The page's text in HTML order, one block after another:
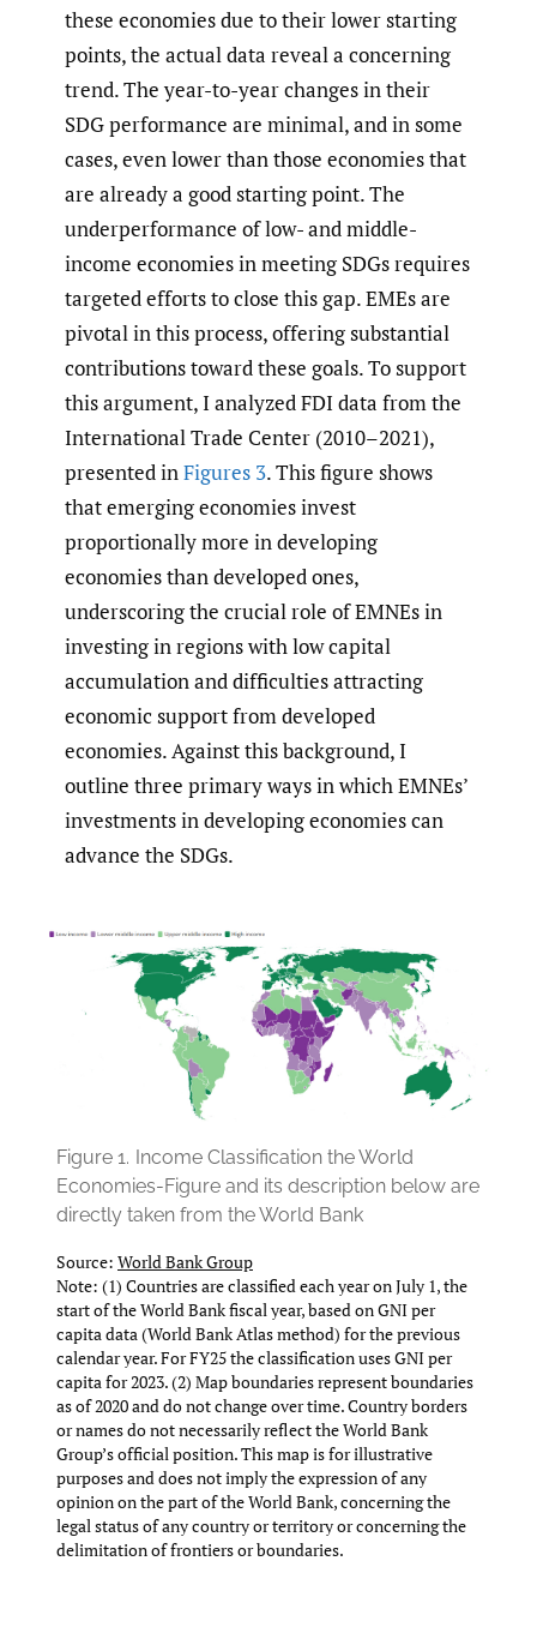
these economies due to their lower starting
points, the actual data reveal a concerning
trend. The year-to-year changes in their
SDG performance are minimal, and in some
cases, even lower than those economies that
are already a good starting point. The
underperformance of low- and middle-
income economies in meeting SDGs requires
targeted efforts to close this gap. EMEs are
pivotal in this process, offering substantial
contributions toward these goals. To support
this argument, I analyzed FDI data from the
International Trade Center (2010–2021),
presented inFigures 3. This figure shows
that emerging economies invest
proportionally more in developing
economies than developed ones,
underscoring the crucial role of EMNEs in
investing in regions with low capital
accumulation and difficulties attracting
economic support from developed
economies. Against this background, I
outline three primary ways in which EMNEs’
investments in developing economies can
advance the SDGs.
Figure 1. Income Classification the World
Economies-Figure and its description below are
directly taken from the World Bank
Source: World Bank Group
Note: (1) Countries are classified each year on July 1, the
start of the World Bank fiscal year, based on GNI per
capita data (World Bank Atlas method) for the previous
calendar year. For FY25 the classification uses GNI per
capita for 2023. (2) Map boundaries represent boundaries
as of 2020 and do not change over time. Country borders
or names do not necessarily reflect the World Bank
Group’s official position. This map is for illustrative
purposes and does not imply the expression of any
opinion on the part of the World Bank, concerning the
legal status of any country or territory or concerning the
delimitation of frontiers or boundaries.